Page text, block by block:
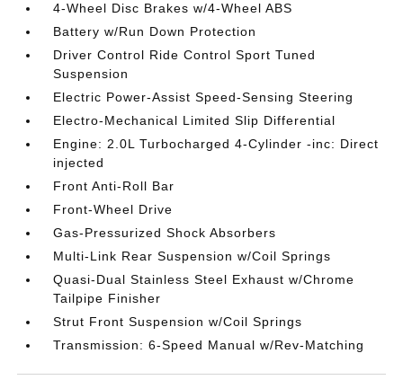
4-Wheel Disc Brakes w/4-Wheel ABS
Battery w/Run Down Protection
Driver Control Ride Control Sport Tuned
Suspension
Electric Power-Assist Speed-Sensing Steering
Electro-Mechanical Limited Slip Differential
Engine: 2.0L Turbocharged 4-Cylinder -inc: Direct
injected
Front Anti-Roll Bar
Front-Wheel Drive
Gas-Pressurized Shock Absorbers
Multi-Link Rear Suspension w/Coil Springs
Quasi-Dual Stainless Steel Exhaust w/Chrome
Tailpipe Finisher
Strut Front Suspension w/Coil Springs
Transmission: 6-Speed Manual w/Rev-Matching